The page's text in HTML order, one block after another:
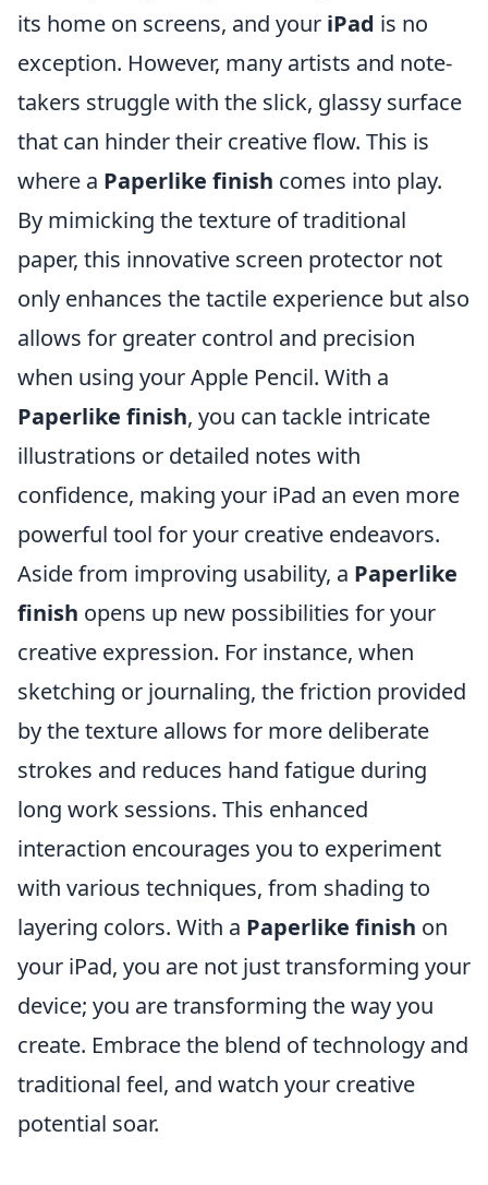
its home on screens, and your iPad is no
exception. However, many artists and note-
takers struggle with the slick, glassy surface
that can hinder their creative flow. This is
where a Paperlike finish comes into play.
By mimicking the texture of traditional
paper, this innovative screen protector not
only enhances the tactile experience but also
allows for greater control and precision
when using your Apple Pencil. With a
Paperlike finish, you can tackle intricate
illustrations or detailed notes with
confidence, making your iPad an even more
powerful tool for your creative endeavors.
Aside from improving usability, a Paperlike
finish opens up new possibilities for your
creative expression. For instance, when
sketching or journaling, the friction provided
by the texture allows for more deliberate
strokes and reduces hand fatigue during
long work sessions. This enhanced
interaction encourages you to experiment
with various techniques, from shading to
layering colors. With a Paperlike finish on
your iPad, you are not just transforming your
device; you are transforming the way you
create. Embrace the blend of technology and
traditional feel, and watch your creative
potential soar.